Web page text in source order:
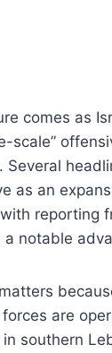
comes as
scale”
Several
as an
reporting
a notable
are
southern